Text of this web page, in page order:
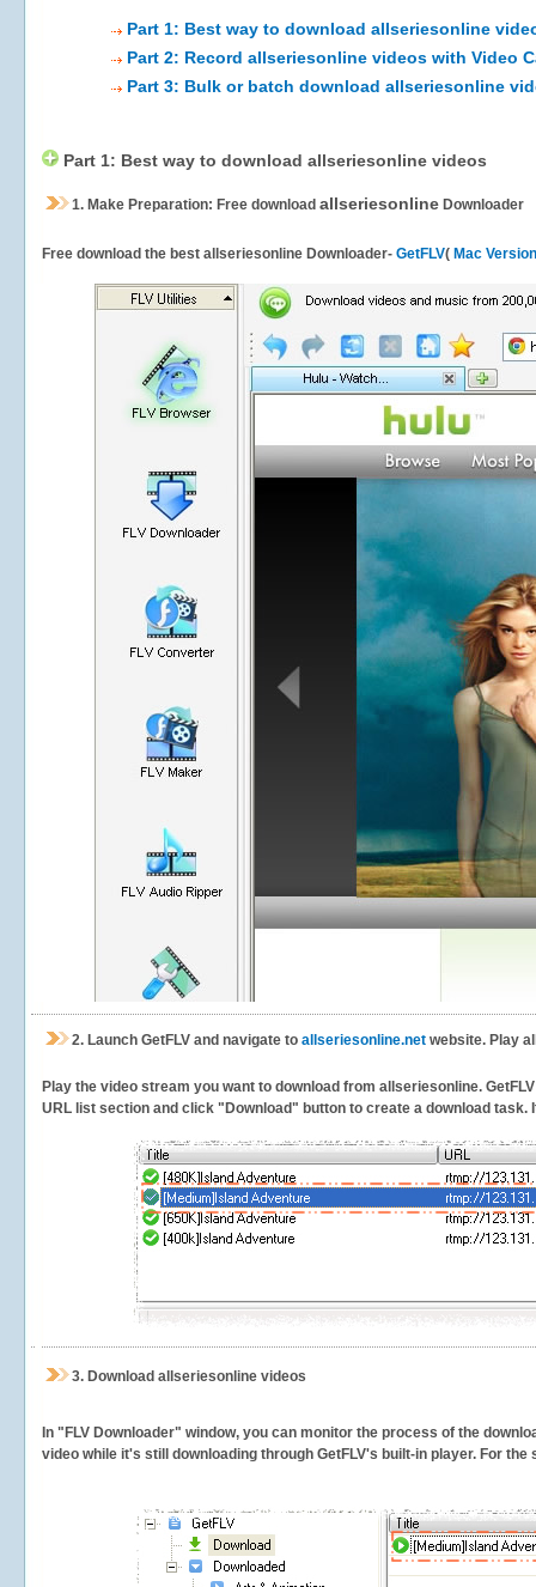
Part 1: Best way to download allseriesonline
Part 2: Record allseriesonline videos with Video
Part 3: Bulk or batch download allseriesonline
Part 1: Best way to download allseriesonline videos
1. Make Preparation: Free download allseriesonline Downloader
Free download the best allseriesonline Downloader- GetFLV( Mac Version
2. Launch GetFLV and navigate to allseriesonline.net website. Play
Play the video stream you want to download from allseriesonline.
URL list section and click "Download" button to create a download task.
3. Download allseriesonline videos
In "FLV Downloader" window, you can monitor the process of the
video while it's still downloading through GetFLV's built-in player. For